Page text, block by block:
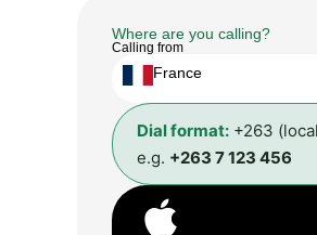
Where are you calling?
Calling from
France
Dial format: +263
e.g. +263 7 123 456